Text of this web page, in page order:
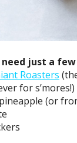
need just a
Roasters
for s’mores!)
(or